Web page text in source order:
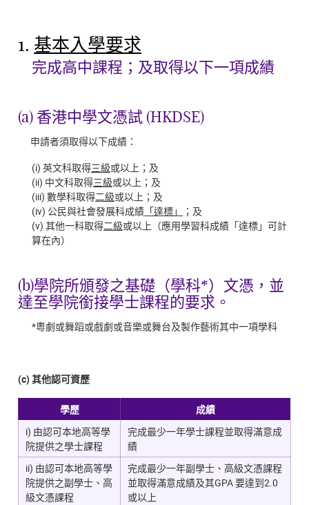
1. 基本入學要求
完成高中課程；及取得以下一項成績
(a) 香港中學文憑試 (HKDSE)
申請者須取得以下成績：
(i) 英文科取得三級或以上；及
(ii) 中文科取得三級或以上；及
(iii) 數學科取得二級或以上；及
(iv) 公民與社會發展科成績 「達標」
；及
(v) 其他一科取得二級或以上（應用學習科成績「達標」可計
算在內）
(b)學院所頒發之基礎（學科*）文憑，並
達至學院銜接學士課程的要求。
*粵劇或舞蹈或戲劇或音樂或舞台及製作藝術其中一項學科
(c) 其他認可資歷
學歷
成績
i) 由認可本地高等學
院提供之學士課程
完成最少一年學士課程並取得滿意成
績
ii) 由認可本地高等學
院提供之副學士、高
級文憑課程
完成最少一年副學士、高級文憑課程
並取得滿意成績及其GPA 要達到2.0
或以上